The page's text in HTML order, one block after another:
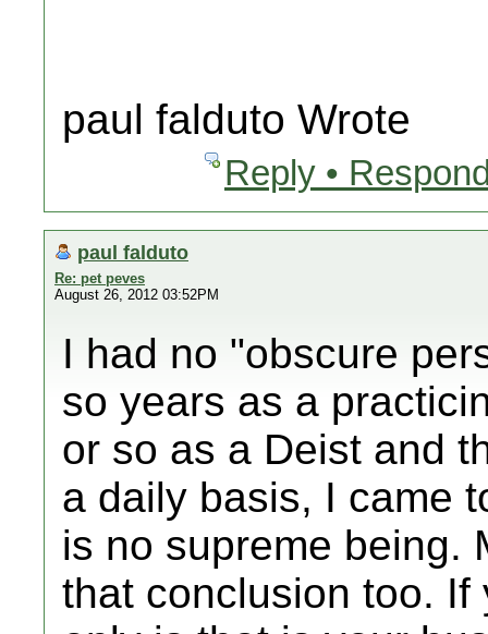
paul falduto Wrote
Reply •
paul falduto
Re: pet peves
August 26, 2012 03:52PM
I had no "obscure
so years as a
or so as a Deist and
a daily basis, I came
is no supreme being.
that conclusion too.